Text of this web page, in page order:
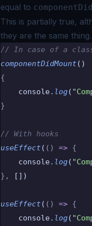
equal to
This is partially true,
they are the same
// In case of a
componentDidMount()
{
    console
. log(
}
// With hooks
useEffect( () => {
    console
. log(
},
[])
useEffect( () => {
    console
. log(